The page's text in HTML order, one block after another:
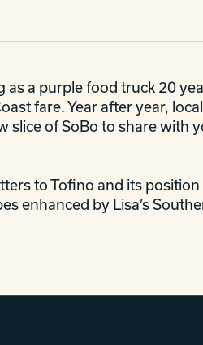
a purple food truck 20
fare. Year after year,
slice of SoBo to share with
to Tofino and its
enhanced by Lisa’s